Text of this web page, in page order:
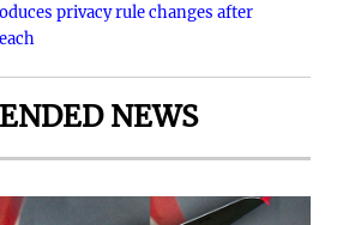
privacy rule changes after
NEWS